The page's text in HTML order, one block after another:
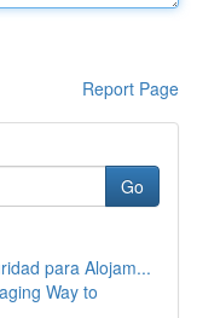
Report Page
Go
para Alojam...
Way to